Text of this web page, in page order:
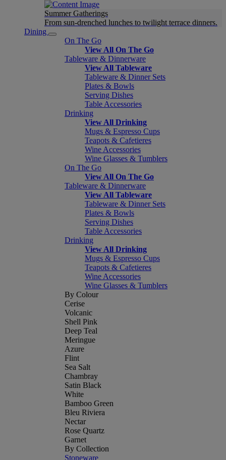
Summer Gatherings
From sun-drenched lunches to twilight terrace dinners.
Dining
On The Go
View All On The Go
Tableware & Dinnerware
View All Tableware
Tableware & Dinner Sets
Plates & Bowls
Serving Dishes
Table Accessories
Drinking
View All Drinking
Mugs & Espresso Cups
Teapots & Cafetieres
Wine Accessories
Wine Glasses & Tumblers
On The Go
View All On The Go
Tableware & Dinnerware
View All Tableware
Tableware & Dinner Sets
Plates & Bowls
Serving Dishes
Table Accessories
Drinking
View All Drinking
Mugs & Espresso Cups
Teapots & Cafetieres
Wine Accessories
Wine Glasses & Tumblers
By Colour
Cerise
Volcanic
Shell Pink
Deep Teal
Meringue
Azure
Flint
Sea Salt
Chambray
Satin Black
White
Bamboo Green
Bleu Riviera
Nectar
Rose Quartz
Garnet
By Collection
Stoneware